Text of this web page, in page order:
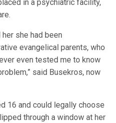
in a psychiatric facility,
she had been
evangelical parents, who
even tested me to know
said Busekros, now
16 and could legally choose
through a window at her